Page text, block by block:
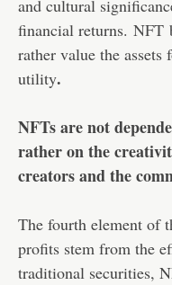
and cultural
financial returns. NFT
rather value the
utility.
NFTs are not
rather on the
creators and the
The fourth element of
profits stem from the
traditional securities,